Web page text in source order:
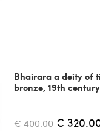
Bhairara a deity of
bronze, 19th century
€ 400.00 €